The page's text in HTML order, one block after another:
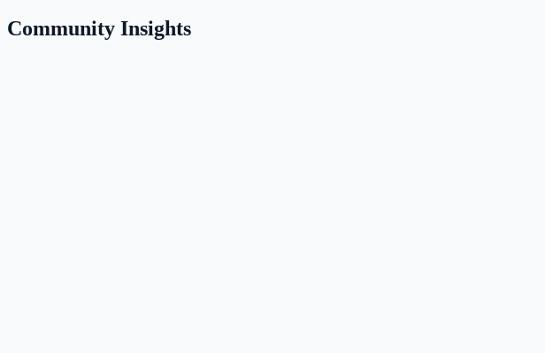
Community Insights